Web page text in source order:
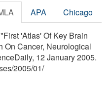
APA Chicago
'Atlas' Of Key Brain
On Cancer, Neurological
12 January 2005.
/2005/01/